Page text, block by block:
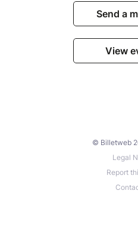
Send a
View
© Billetweb
Legal
Report